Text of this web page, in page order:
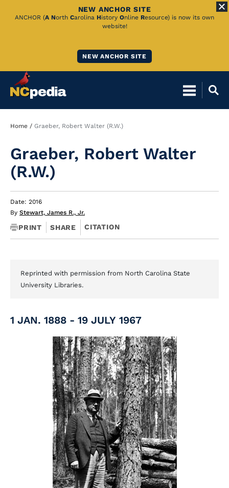
Skip
NEW ANCHOR SITE
ANCHOR (A North Carolina History Online Resource) is now its own
website!
NEW ANCHOR SITE
Breadcrumb
Home Graeber, Robert Walter (R.W.)
Graeber, Robert Walter
(R.W.)
Date: 2016
By Stewart, James R., Jr.
PRINT SHARE CITATION
Reprinted with permission from North Carolina State
University Libraries.
1 JAN. 1888 - 19 JULY 1967